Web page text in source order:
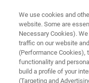
3D OPTICAL PROFILERS
Corrosion
Bruker 3D
We use cookies and
website. Some are
Necessary Cookies).
traffic on our website
(Performance Cookies),
functionality and
build a profile of your
(Targeting and